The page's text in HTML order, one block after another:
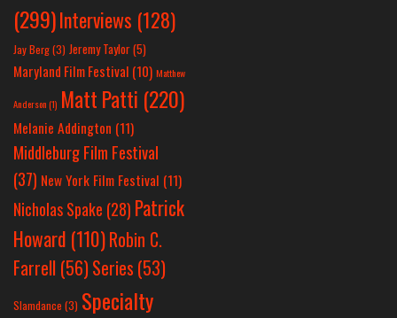
(299)Interviews (128)
Jay Berg(3) Jeremy Taylor(5)
Maryland Film Festival (10) Matthew
Anderson(1) Matt Patti (220)
Melanie Addington (11)
Middleburg Film Festival
(37) New York Film Festival (11)
Nicholas Spake (28) Patrick
Howard (110)Robin C.
Farrell (56)Series (53)
Slamdance (3) Specialty